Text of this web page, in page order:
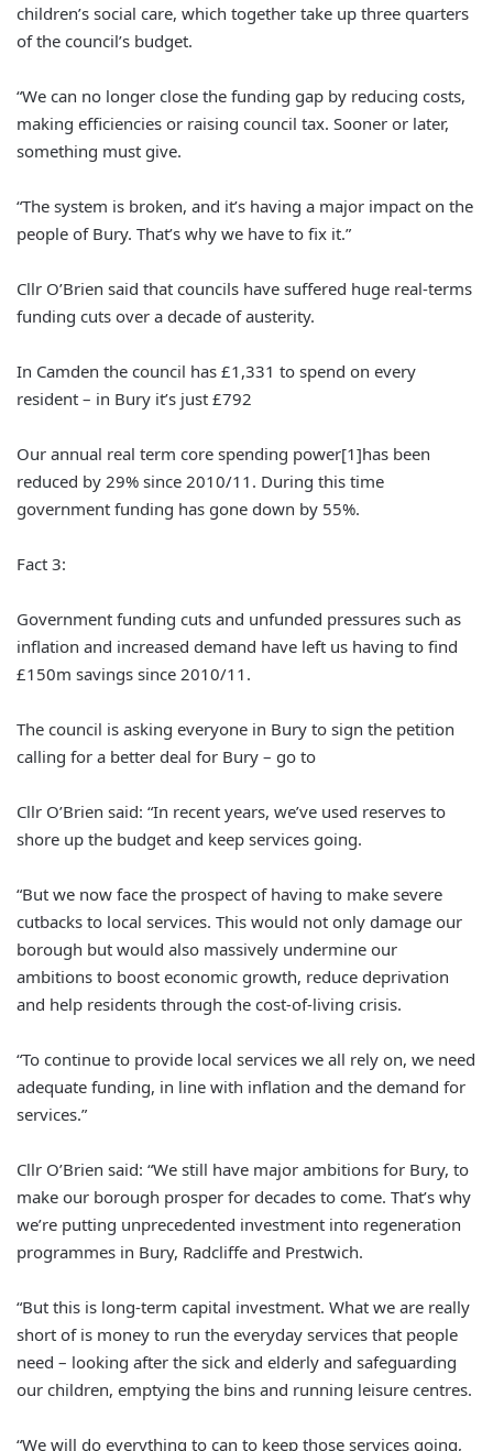
children’s social care, which together take up three quarters
of the council’s budget.
“We can no longer close the funding gap by reducing costs,
making efficiencies or raising council tax. Sooner or later,
something must give.
“The system is broken, and it’s having a major impact on the
people of Bury. That’s why we have to fix it.”
Cllr O’Brien said that councils have suffered huge real-terms
funding cuts over a decade of austerity.
In Camden the council has £1,331 to spend on every
resident – in Bury it’s just £792
Our annual real term core spending power[1]has been
reduced by 29% since 2010/11. During this time
government funding has gone down by 55%.
Fact 3:
Government funding cuts and unfunded pressures such as
inflation and increased demand have left us having to find
£150m savings since 2010/11.
The council is asking everyone in Bury to sign the petition
calling for a better deal for Bury – go to
Cllr O’Brien said: “In recent years, we’ve used reserves to
shore up the budget and keep services going.
“But we now face the prospect of having to make severe
cutbacks to local services. This would not only damage our
borough but would also massively undermine our
ambitions to boost economic growth, reduce deprivation
and help residents through the cost-of-living crisis.
“To continue to provide local services we all rely on, we need
adequate funding, in line with inflation and the demand for
services.”
Cllr O’Brien said: “We still have major ambitions for Bury, to
make our borough prosper for decades to come. That’s why
we’re putting unprecedented investment into regeneration
programmes in Bury, Radcliffe and Prestwich.
“But this is long-term capital investment. What we are really
short of is money to run the everyday services that people
need – looking after the sick and elderly and safeguarding
our children, emptying the bins and running leisure centres.
“We will do everything to can to keep those services going,